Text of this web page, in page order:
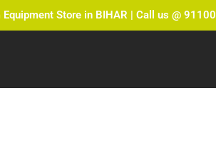
Store in BIHAR | Call us @